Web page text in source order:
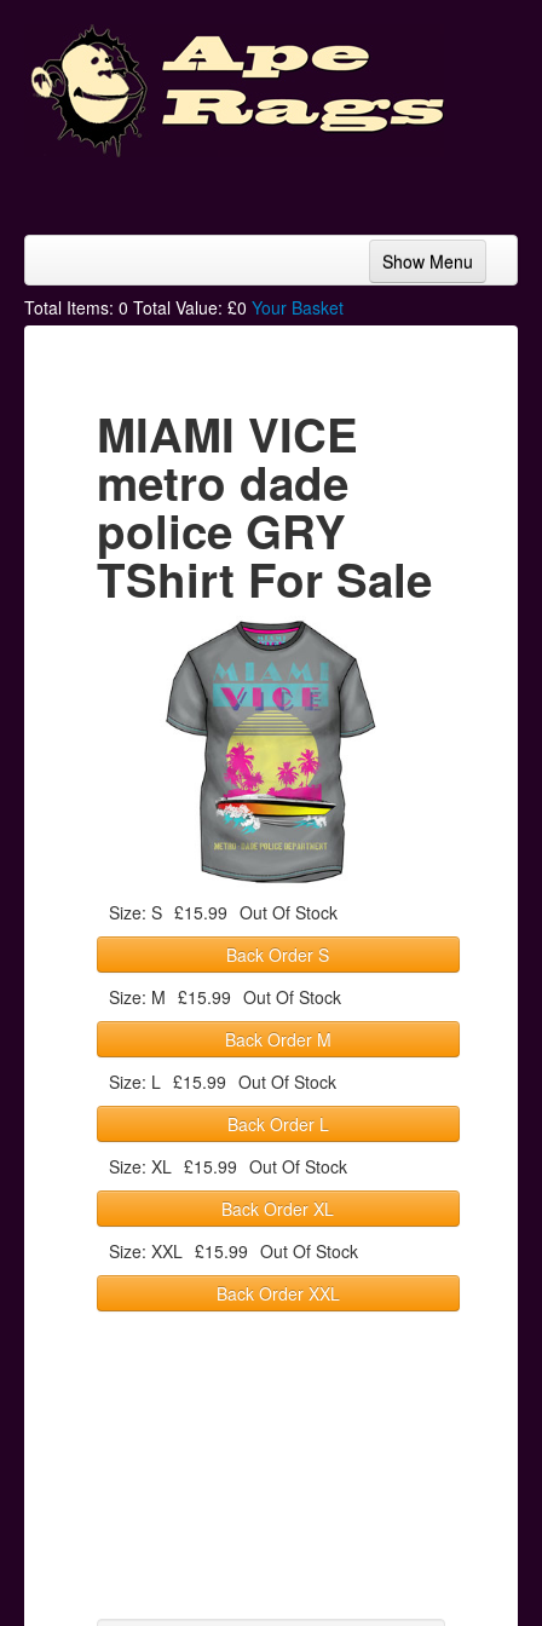
Show Menu
Home
Hoodies
Ski Hats
Posters
Other Stuff
Help & Support
Total Items: 0 Total Value: £0 Your Basket
MIAMI VICE
metro dade
police GRY
TShirt For Sale
Size: S £15.99 Out Of Stock
Back Order S
Size: M £15.99 Out Of Stock
Back Order M
Size: L £15.99 Out Of Stock
Back Order L
Size: XL £15.99 Out Of Stock
Back Order XL
Size: XXL £15.99 Out Of Stock
Back Order XXL